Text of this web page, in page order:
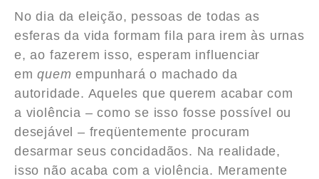
No dia da eleição, pessoas de todas as
esferas da vida formam fila para irem às urnas
e, ao fazerem isso, esperam influenciar
emquem empunhará o machado da
autoridade. Aqueles que querem acabar com
a violência – como se isso fosse possível ou
desejável – freqüentemente procuram
desarmar seus concidadãos. Na realidade,
isso não acaba com a violência. Meramente